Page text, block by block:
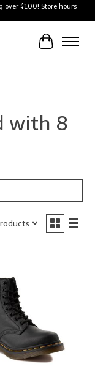
over $100! Store hours
Cart
with 8